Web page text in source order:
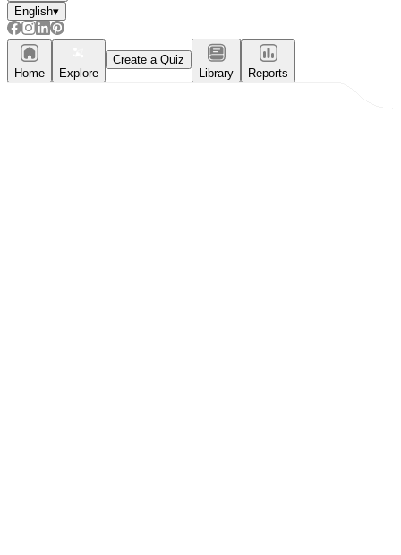
English▾
Home Explore
Create a Quiz
Library
Reports